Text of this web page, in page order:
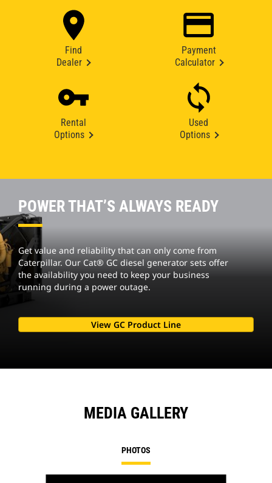
Find
Dealer
Payment
Calculator
Rental
Options
Used
Options
POWER THAT’S ALWAYS READY
Get value and reliability that can only come from
Caterpillar. Our Cat® GC diesel generator sets offer
the availability you need to keep your business
running during a power outage.
View GC Product Line
MEDIA GALLERY
PHOTOS